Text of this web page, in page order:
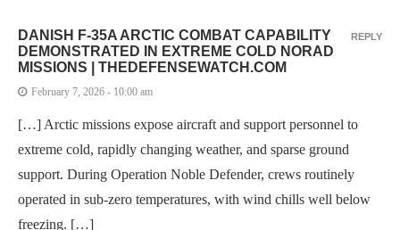
DANISH F-35A ARCTIC COMBAT CAPABILITY
DEMONSTRATED IN EXTREME COLD NORAD
MISSIONS | THEDEFENSEWATCH.COM
February 7, 2026 - 10:00 am
[…] Arctic missions expose aircraft and support personnel to
extreme cold, rapidly changing weather, and sparse ground
support. During Operation Noble Defender, crews routinely
operated in sub-zero temperatures, with wind chills well below
freezing. […]
REPLY